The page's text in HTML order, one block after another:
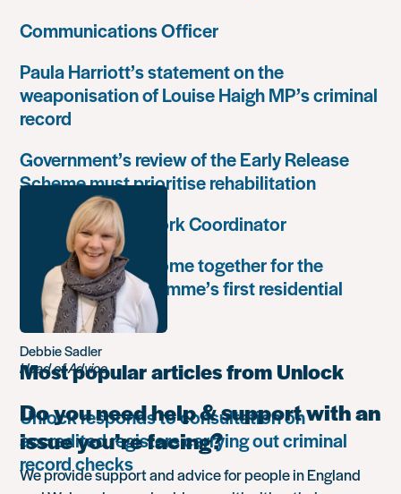
Communications Officer
Paula Harriott’s statement on the
weaponisation of Louise Haigh MP’s criminal
record
Government’s review of the Early Release
Scheme must prioritise rehabilitation
Community Network Coordinator
Unlock Leaders come together for the
Leadership Programme’s first residential
retreat
Most popular articles from Unlock
Unlock responds to consultation on
accredited registers carrying out criminal
record checks
Debbie Sadler
Head of Advice
Do you need help & support with an
issue you’re facing?
We provide support and advice for people in England